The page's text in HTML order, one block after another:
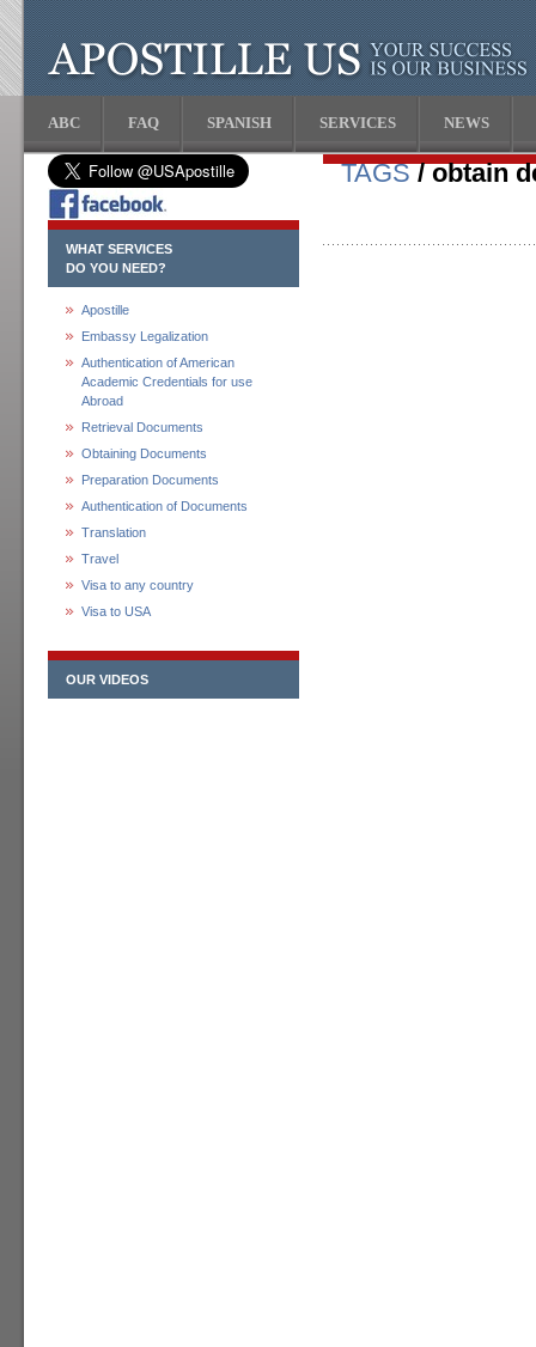
ABC FAQ SPANISH SERVICES NEWS
WHAT SERVICES
DO YOU NEED?
Apostille
Embassy Legalization
Authentication of American
Academic Credentials for use
Abroad
Retrieval Documents
Obtaining Documents
Preparation Documents
Authentication of Documents
Translation
Travel
Visa to any country
Visa to USA
OUR VIDEOS
TAGS/ obtain